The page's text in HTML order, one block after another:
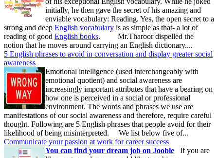
initially, he then gave the secret of his amazing and
enviable vocabulary: Reading. Yes, the open secret to a
strong and deep English vocabulary is as simple as that- a lot of
reading of good English books. Mr.Tharoor dispelled the
notion that he moves around carrying an English dictionary....
5 English phrases to avoid in conversation and display greater social
awareness
Emotional intelligence (used interchangeably with
emotional quotient) and social awareness are
increasingly important attributes that have a bearing on
how one is perceived in a social or professional
environment. The words and phrases we use are
manifestations of our social awareness and therefore, require careful
thought. Following are 5 English phrases that people avoid for their
likelihood of being misinterpreted. We list below five of...
Communicate your passion at work for career success
You can find your dream job on Jooble If you are